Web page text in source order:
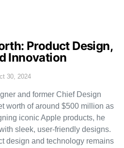
Product Design,
Innovation
30, 2024
and former Chief Design
worth of around $500 million as
iconic Apple products, he
sleek, user-friendly designs.
design and technology remains